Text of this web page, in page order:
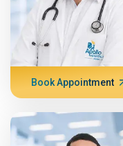
Book Appointment